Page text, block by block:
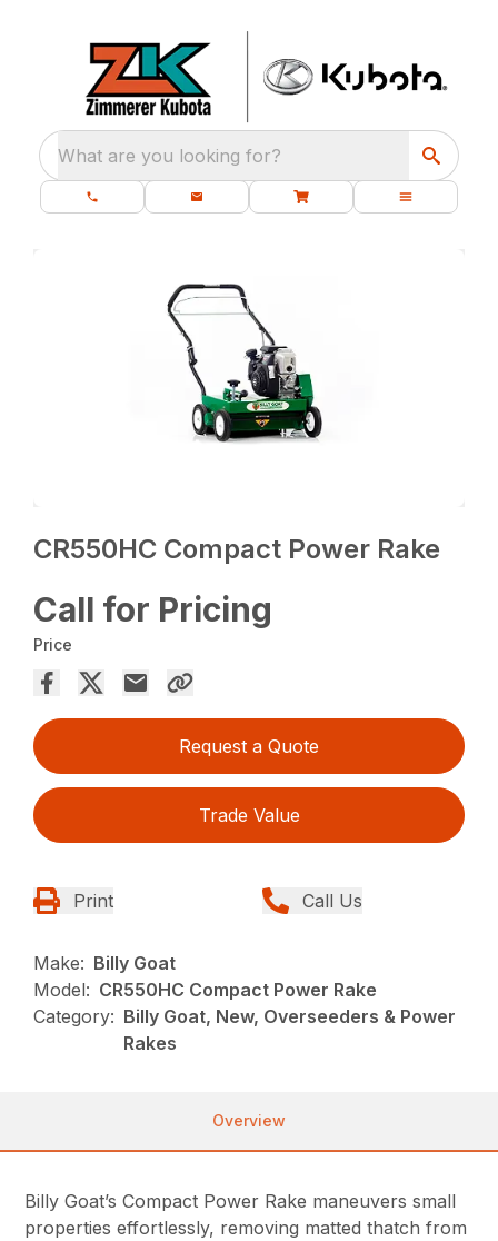
What are you looking for?
CR550HC Compact Power Rake
Call for Pricing
Price
Request a Quote
Trade Value
Print Call Us
Make: Billy Goat
Model: CR550HC Compact Power Rake
Category: Billy Goat, New, Overseeders & Power
Rakes
Overview
Billy Goat’s Compact Power Rake maneuvers small
properties effortlessly, removing matted thatch from